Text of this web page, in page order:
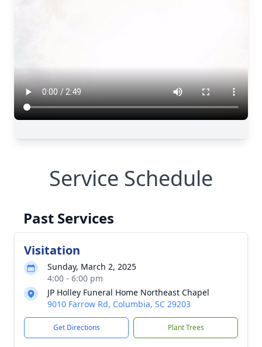
Service Schedule
Past Services
Visitation
Sunday, March 2, 2025
4:00 - 6:00 pm
JP Holley Funeral Home Northeast Chapel
9010 Farrow Rd, Columbia, SC 29203
Get Directions Plant Trees